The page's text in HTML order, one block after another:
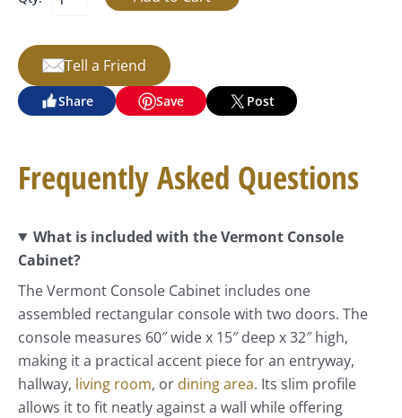
Tell a Friend
Share Save Post
Frequently Asked Questions
What is included with the Vermont Console
Cabinet?
The Vermont Console Cabinet includes one
assembled rectangular console with two doors. The
console measures 60″ wide x 15″ deep x 32″ high,
making it a practical accent piece for an entryway,
hallway, living room, or dining area. Its slim profile
allows it to fit neatly against a wall while offering